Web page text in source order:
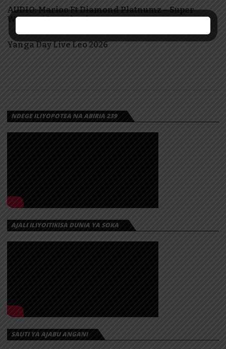
AUDIO: Marioo Ft Diamond Platnumz – Super
Woman | Download
Yanga Day Live Leo 2026
NDEGE ILIYOPOTEA NA ABIRIA 239
AJALI ILIYOITIKISA DUNIA YA SOKA
SAUTI YA AJABU ANGANI